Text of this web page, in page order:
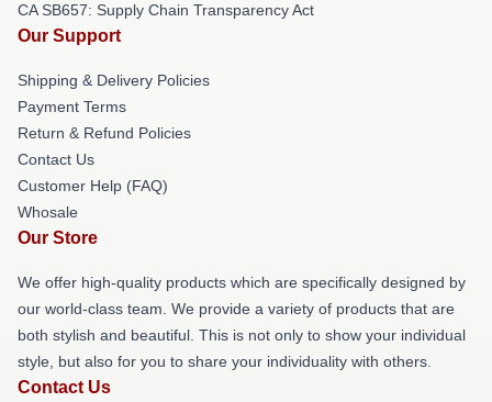
CA SB657: Supply Chain Transparency Act
Our Support
Shipping & Delivery Policies
Payment Terms
Return & Refund Policies
Contact Us
Customer Help (FAQ)
Whosale
Our Store
We offer high-quality products which are specifically designed by
our world-class team. We provide a variety of products that are
both stylish and beautiful. This is not only to show your individual
style, but also for you to share your individuality with others.
Contact Us